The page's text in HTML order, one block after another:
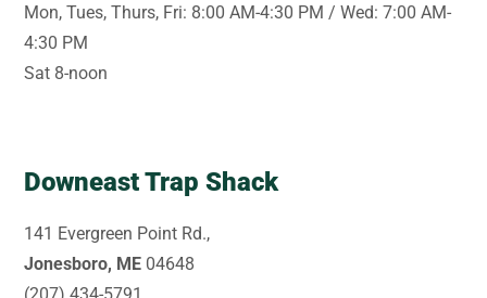
Mon, Tues, Thurs, Fri: 8:00 AM-4:30 PM / Wed: 7:00 AM-
4:30 PM
Sat 8-noon
Downeast Trap Shack
141 Evergreen Point Rd.,
Jonesboro, ME 04648
(207) 434-5791